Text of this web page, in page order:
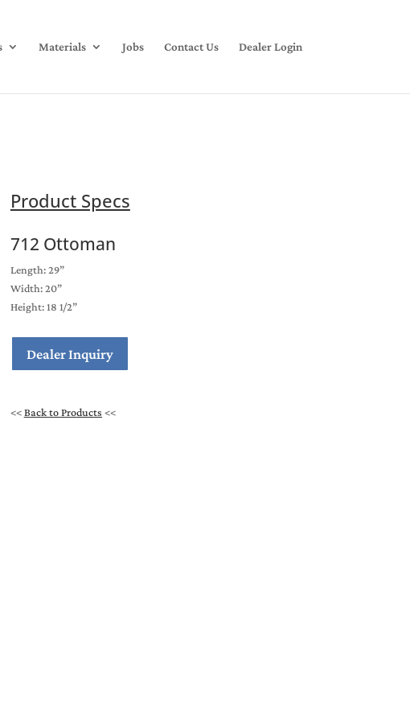
Materials Jobs Contact Us Dealer Login
Product Specs
712 Ottoman
Length: 29”
Width: 20”
Height: 18 1/2”
Dealer Inquiry
<<Back to Products <<